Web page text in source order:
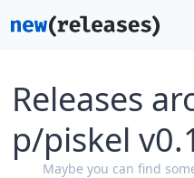
Releases
p/piskel
Maybe you can find